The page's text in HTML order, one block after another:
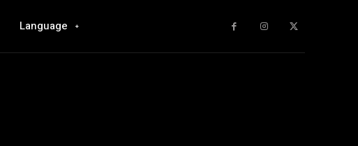
Language